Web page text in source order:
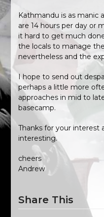
Kathmandu is as manic
are 14 hours per day or
it hard to get much
the locals to manage
nevertheless and the
I hope to send out
perhaps a little more
approaches in mid to
basecamp.
Thanks for your interest
interesting.
cheers
Andrew
Share This